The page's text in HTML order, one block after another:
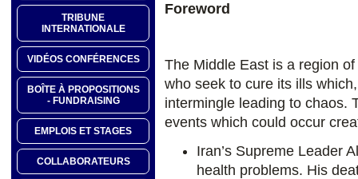
TRIBUNE
INTERNATIONALE
VIDÉOS CONFÉRENCES
BOÎTE À PROPOSITIONS
- FUNDRAISING
EMPLOIS ET STAGES
COLLABORATEURS
Foreword
The Middle East is a region
who seek to cure its ills
intermingle leading to chaos.
events which could occur
Iran’s Supreme Leader
health problems. His